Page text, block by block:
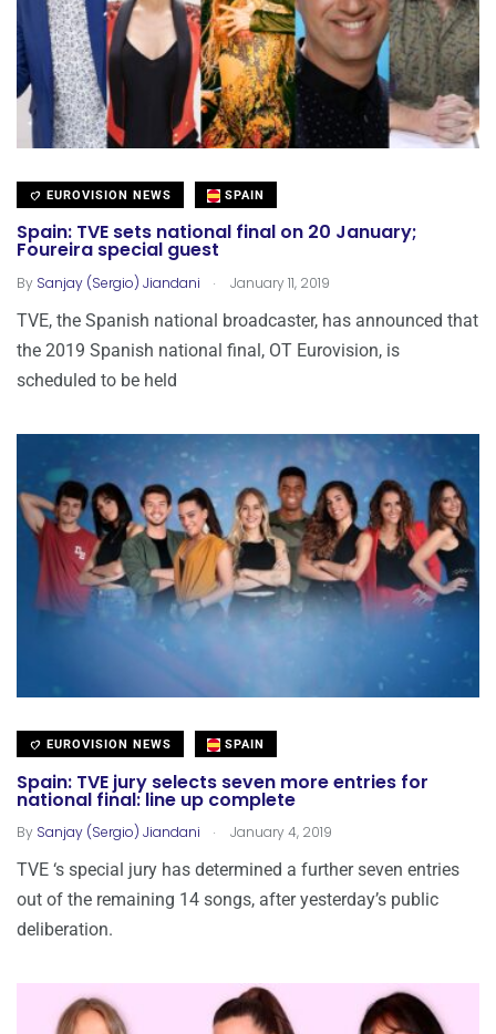
EUROVISION NEWS SPAIN
Spain: TVE sets national final on 20 January;
Foureira special guest
By Sanjay (Sergio) Jiandani . January 11, 2019
TVE, the Spanish national broadcaster, has announced that
the 2019 Spanish national final, OT Eurovision, is
scheduled to be held
EUROVISION NEWS SPAIN
Spain: TVE jury selects seven more entries for
national final: line up complete
By Sanjay (Sergio) Jiandani . January 4, 2019
TVE ‘s special jury has determined a further seven entries
out of the remaining 14 songs, after yesterday’s public
deliberation.